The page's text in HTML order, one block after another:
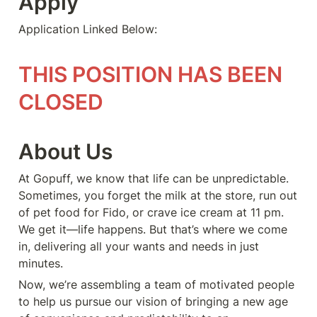
Application Linked Below:
THIS POSITION HAS BEEN
CLOSED
About Us
At Gopuff, we know that life can be unpredictable.
Sometimes, you forget the milk at the store, run out
of pet food for Fido, or crave ice cream at 11 pm.
We get it—life happens. But that’s where we come
in, delivering all your wants and needs in just
minutes.
Now, we’re assembling a team of motivated people
to help us pursue our vision of bringing a new age